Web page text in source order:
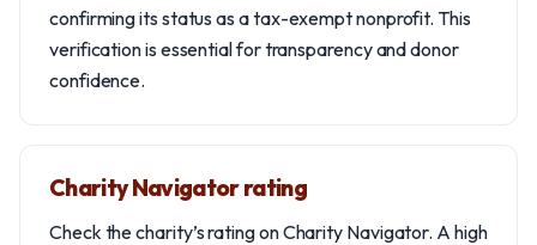
confirming its status as a tax-exempt nonprofit. This
verification is essential for transparency and donor
confidence.
Charity Navigator rating
Check the charity’s rating on Charity Navigator. A high